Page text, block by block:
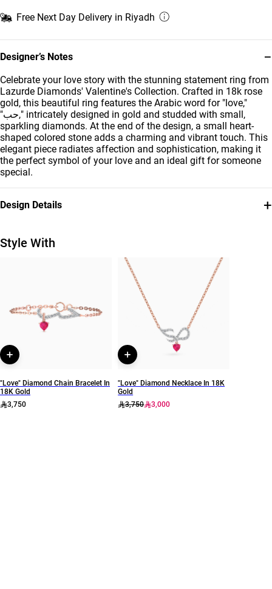
Designer’s Notes −
Celebrate your love story with the stunning statement ring from
Lazurde Diamonds' Valentine's Collection. Crafted in 18k rose
gold, this beautiful ring features the Arabic word for "love,"
"حب," intricately designed in gold and studded with small,
sparkling diamonds. At the end of the design, a small heart-
shaped colored stone adds a charming and vibrant touch. This
elegant piece radiates affection and sophistication, making it
the perfect symbol of your love and an ideal gift for someone
special.
Design Details +
18K Rose Gold
Collection
L'azurde Diamonds
Brand
L'azurde
Style Number
RG902381
Free Next Day Delivery in Riyadh
Style With
"Love" Diamond Chain Bracelet In
18K Gold
3,750
"Love" Diamond Necklace In 18K
Gold
3,750
3,000